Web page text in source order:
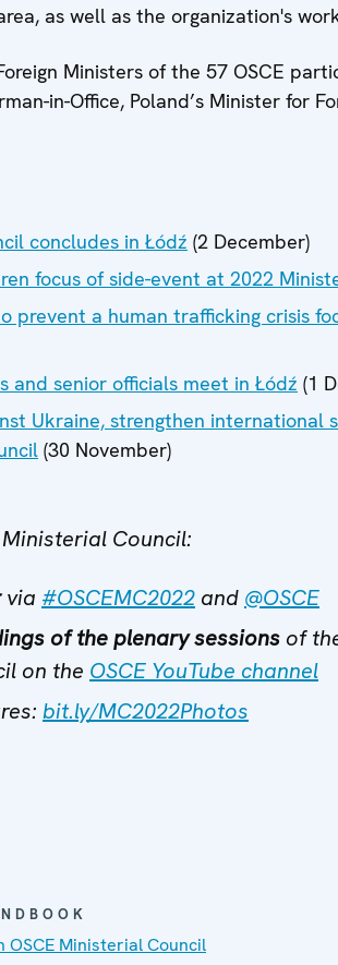
as well as the organization's
Ministers of the 57 OSCE
in-Office, Poland’s Minister for
concludes in Łódź (2 December)
focus of side-event at 2022
prevent a human trafficking crisis
and senior officials meet in Łódź (1
Ukraine, strengthen international
(30 November)
Council:
via #OSCEMC2022 and @OSCE
of the plenary sessions of
on the OSCE YouTube channel
bit.ly/MC2022Photos
Ministerial Council